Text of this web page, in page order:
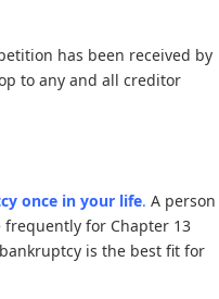
has been received by
to any and all creditor
once in your life. A person
frequently for Chapter 13
is the best fit for